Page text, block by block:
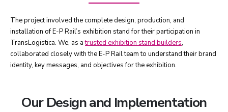
The project involved the complete design, production, and
installation of E-P Rail’s exhibition stand for their participation in
TransLogistica. We, as atrusted exhibition stand builders,
collaborated closely with the E-P Rail team to understand their brand
identity, key messages, and objectives for the exhibition.
Our Design and Implementation